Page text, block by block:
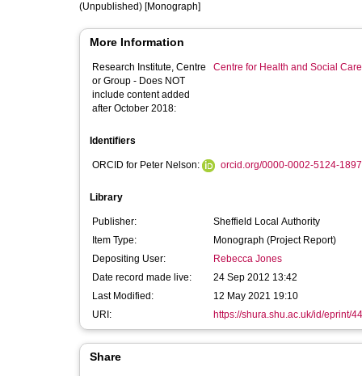
(Unpublished) [Monograph]
More Information
Research Institute, Centre
or Group - Does NOT
include content added
after October 2018:
Centre for Health and Social
Identifiers
ORCID for Peter Nelson: orcid.org/0000-0002-5124-1897
Library
Publisher:
Sheffield Local Authority
Item Type:
Monograph (Project Report)
Depositing User:
Rebecca Jones
Date record made live:
24 Sep 2012 13:42
Last Modified:
12 May 2021 19:10
URI:
https://shura.shu.ac.uk/id/eprint/
Share